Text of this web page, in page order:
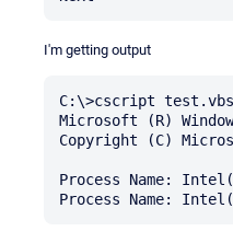
I'm getting output
C:\>cscript test.vbs
Microsoft (R)
Copyright (C)
Process Name: